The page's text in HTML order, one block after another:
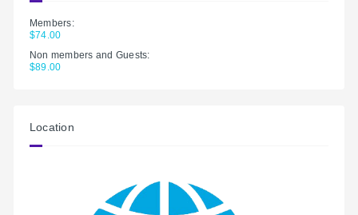
Members:
$74.00
Non members and Guests:
$89.00
Location